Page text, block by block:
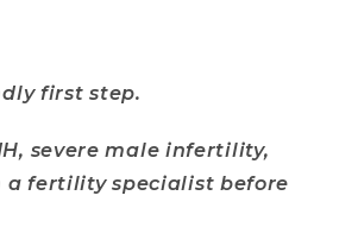
first step.
severe male infertility,
a fertility specialist before